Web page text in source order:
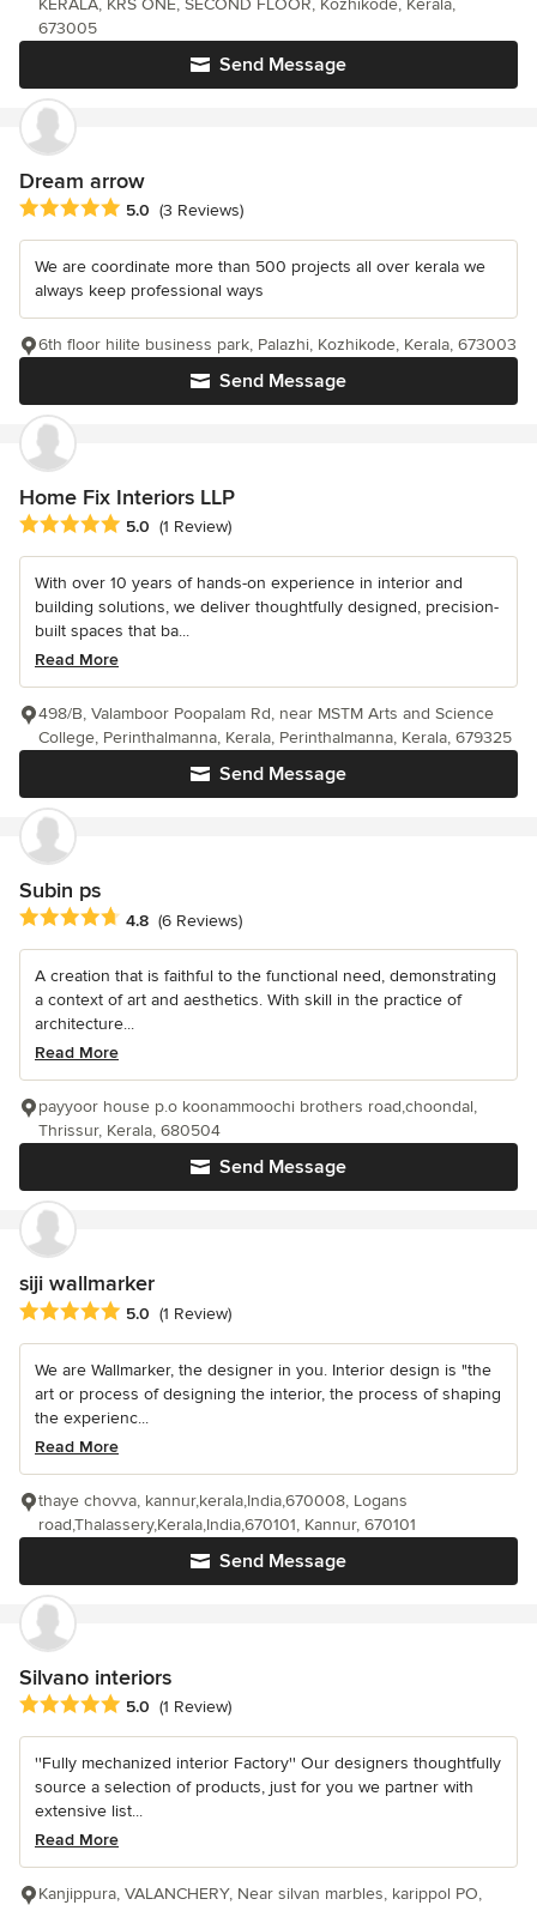
Send Message
KERALA, KRS ONE, SECOND FLOOR, Kozhikode, Kerala,
673005
Dream arrow
Average rating: 5 out of 5 stars
5.0 (3 Reviews)
We are coordinate more than 500 projects all over kerala we
always keep professional ways
Send Message
6th floor hilite business park, Palazhi, Kozhikode, Kerala, 673003
Home Fix Interiors LLP
Average rating: 5 out of 5 stars
5.0 (1 Review)
With over 10 years of hands-on experience in interior and
building solutions, we deliver thoughtfully designed, precision-
built spaces that ba...
Read More
Send Message
498/B, Valamboor Poopalam Rd, near MSTM Arts and Science
College, Perinthalmanna, Kerala, Perinthalmanna, Kerala, 679325
Subin ps
Average rating: 4.8 out of 5 stars
4.8 (6 Reviews)
A creation that is faithful to the functional need, demonstrating
a context of art and aesthetics. With skill in the practice of
architecture...
Read More
Send Message
payyoor house p.o koonammoochi brothers road,choondal,
Thrissur, Kerala, 680504
siji wallmarker
Average rating: 5 out of 5 stars
5.0 (1 Review)
We are Wallmarker, the designer in you. Interior design is "the
art or process of designing the interior, the process of shaping
the experienc...
Read More
Send Message
thaye chovva, kannur,kerala,India,670008, Logans
road,Thalassery,Kerala,India,670101, Kannur, 670101
Silvano interiors
Average rating: 5 out of 5 stars
5.0 (1 Review)
''Fully mechanized interior Factory'' Our designers thoughtfully
source a selection of products, just for you we partner with
extensive list...
Read More
Kanjippura, VALANCHERY, Near silvan marbles, karippol PO,